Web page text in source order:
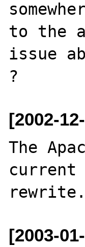
to the
issue
[2002-
The
current
[2003-